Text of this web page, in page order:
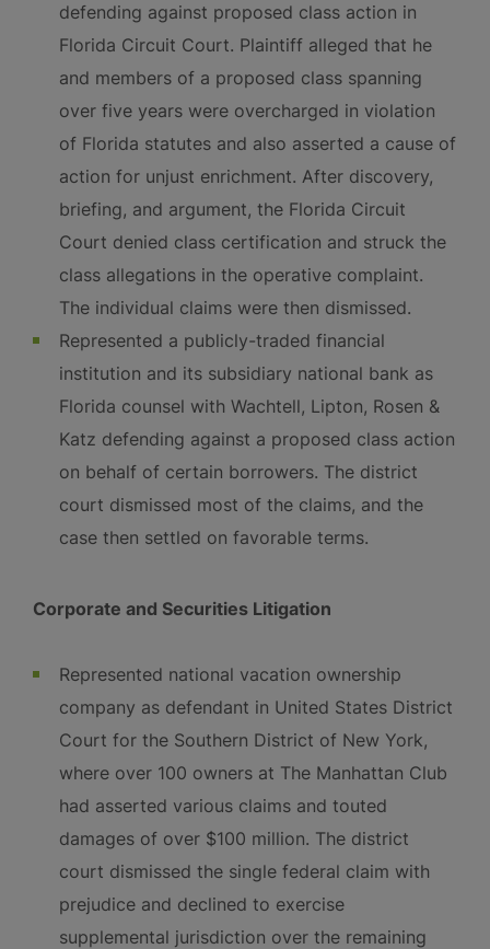
defending against proposed class action in
Florida Circuit Court. Plaintiff alleged that he
and members of a proposed class spanning
over five years were overcharged in violation
of Florida statutes and also asserted a cause of
action for unjust enrichment. After discovery,
briefing, and argument, the Florida Circuit
Court denied class certification and struck the
class allegations in the operative complaint.
The individual claims were then dismissed.
Represented a publicly-traded financial
institution and its subsidiary national bank as
Florida counsel with Wachtell, Lipton, Rosen &
Katz defending against a proposed class action
on behalf of certain borrowers. The district
court dismissed most of the claims, and the
case then settled on favorable terms.
Corporate and Securities Litigation
Represented national vacation ownership
company as defendant in United States District
Court for the Southern District of New York,
where over 100 owners at The Manhattan Club
had asserted various claims and touted
damages of over $100 million. The district
court dismissed the single federal claim with
prejudice and declined to exercise
supplemental jurisdiction over the remaining